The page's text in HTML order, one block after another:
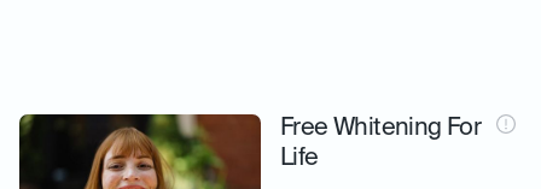
Free Whitening For
Life